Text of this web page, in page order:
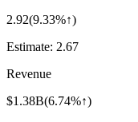
2.92(9.33%↑)
Estimate: 2.67
Revenue
$1.38B(6.74%↑)